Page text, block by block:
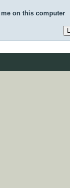
me on this computer